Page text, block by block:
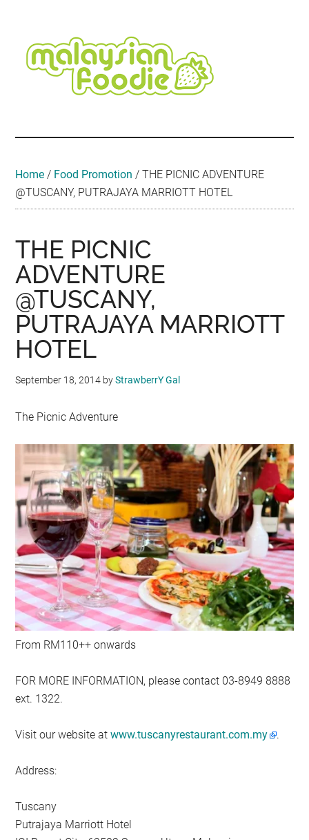
content
secondary
menu
primary
sidebar
secondary
sidebar
footer
Travel
•
Home / Food Promotion /THE PICNIC ADVENTURE
@TUSCANY, PUTRAJAYA MARRIOTT HOTEL
THE PICNIC
ADVENTURE
@TUSCANY,
PUTRAJAYA MARRIOTT
HOTEL
September 18, 2014 byStrawberrY Gal
The Picnic Adventure
From RM110++ onwards
FOR MORE INFORMATION, please contact 03-8949 8888
ext. 1322.
Visit our website atwww.tuscanyrestaurant.com.my .
Address:
Tuscany
Putrajaya Marriott Hotel